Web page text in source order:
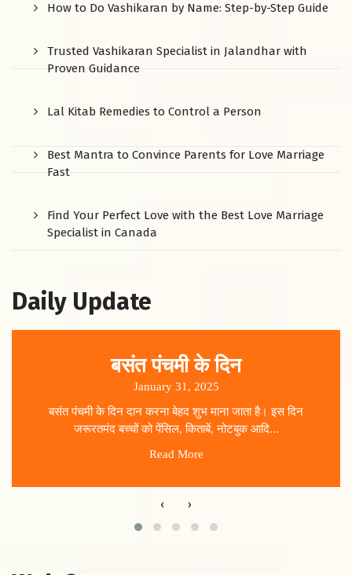
How to Do Vashikaran by Name: Step-by-Step Guide
Trusted Vashikaran Specialist in Jalandhar with
Proven Guidance
Lal Kitab Remedies to Control a Person
Best Mantra to Convince Parents for Love Marriage
Fast
Find Your Perfect Love with the Best Love Marriage
Specialist in Canada
Daily Update
बसंत पंचमी के दिन
January 31, 2025
बसंत पंचमी के दिन दान करना बेहद शुभ माना जाता है। इस दिन
जरूरतमंद बच्चों को पेंसिल, किताबें, नोटबुक आदि...
Read More
‹ ›